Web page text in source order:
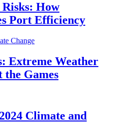
How
Port Efficiency
Change
Extreme Weather
the Games
Climate and